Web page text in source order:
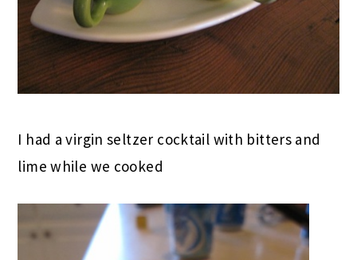
I had a virgin seltzer cocktail with bitters and
lime while we cooked